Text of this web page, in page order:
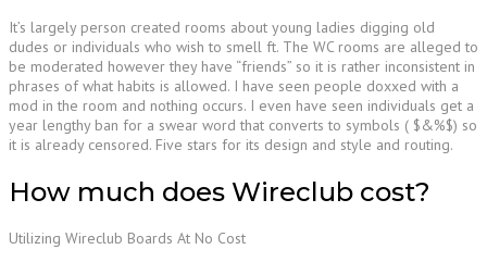
It’s largely person created rooms about young ladies digging old
dudes or individuals who wish to smell ft. The WC rooms are alleged to
be moderated however they have “friends” so it is rather inconsistent in
phrases of what habits is allowed. I have seen people doxxed with a
mod in the room and nothing occurs. I even have seen individuals get a
year lengthy ban for a swear word that converts to symbols ( $&%$) so
it is already censored. Five stars for its design and style and routing.
How much does Wireclub cost?
Utilizing Wireclub Boards At No Cost